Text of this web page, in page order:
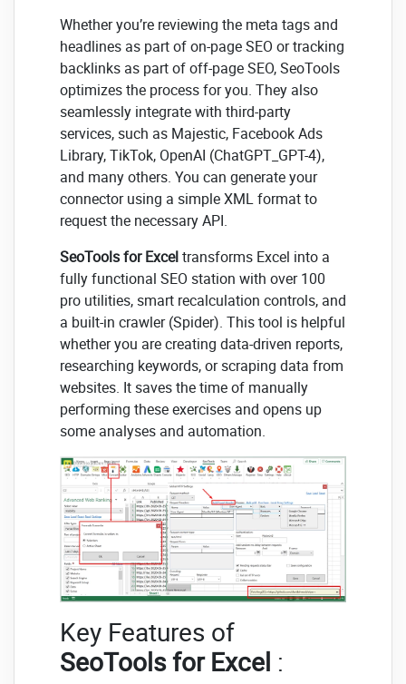
Whether you’re reviewing the meta tags and
headlines as part of on-page SEO or tracking
backlinks as part of off-page SEO, SeoTools
optimizes the process for you. They also
seamlessly integrate with third-party
services, such as Majestic, Facebook Ads
Library, TikTok, OpenAI (ChatGPT_GPT-4),
and many others. You can generate your
connector using a simple XML format to
request the necessary API.
SeoTools for Exceltransforms Excel into a
fully functional SEO station with over 100
pro utilities, smart recalculation controls, and
a built-in crawler (Spider). This tool is helpful
whether you are creating data-driven reports,
researching keywords, or scraping data from
websites. It saves the time of manually
performing these exercises and opens up
some analyses and automation.
Key Features of
SeoTools for Excel :